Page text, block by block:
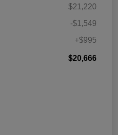
$21,220
-$1,549
+$995
$20,666